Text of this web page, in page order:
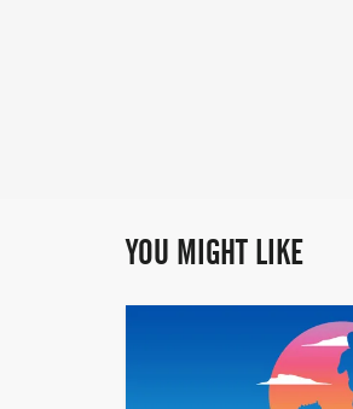
YOU MIGHT LIKE